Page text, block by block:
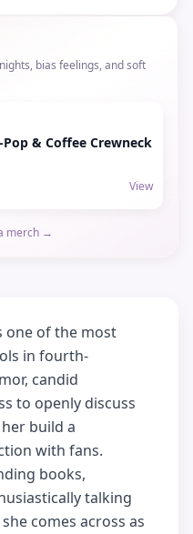
bias feelings, and soft
& Coffee Crewneck
View
merch →
one of the most
in fourth-
candid
to openly discuss
build a
with fans.
books,
talking
comes across as